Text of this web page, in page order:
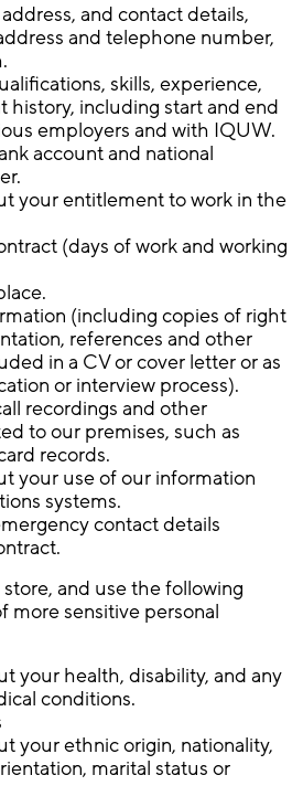
and contact details,
and telephone number,
skills, experience,
history, including start and end
employers and with IQUW.
account and national
your entitlement to work in the
(days of work and working
(including copies of right
references and other
in a CV or cover letter or as
or interview process).
recordings and other
to our premises, such as
records.
your use of our information
systems.
contact details
and use the following
more sensitive personal
your health, disability, and any
conditions.
your ethnic origin, nationality,
marital status or